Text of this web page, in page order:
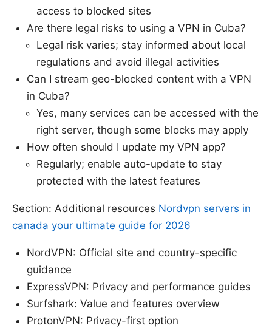
access to blocked sites
Are there legal risks to using a VPN in Cuba?
Legal risk varies; stay informed about local
regulations and avoid illegal activities
Can I stream geo-blocked content with a VPN
in Cuba?
Yes, many services can be accessed with the
right server, though some blocks may apply
How often should I update my VPN app?
Regularly; enable auto-update to stay
protected with the latest features
Section: Additional resources Nordvpn servers in
canada your ultimate guide for 2026
NordVPN: Official site and country-specific
guidance
ExpressVPN: Privacy and performance guides
Surfshark: Value and features overview
ProtonVPN: Privacy-first option